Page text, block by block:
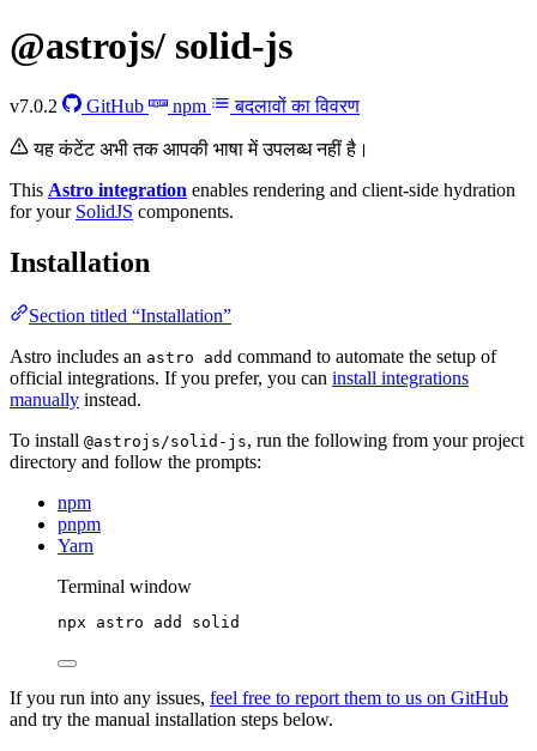
@astrojs/ solid-js
v7.0.2 GitHub npm बदलावों का विवरण
यह कंटेंट अभी तक आपकी भाषा में उपलब्ध नहीं है।
This Astro integration enables rendering and client-side hydration
for your SolidJS components.
Installation
Section titled “Installation”
Astro includes an astro add command to automate the setup of
official integrations. If you prefer, you can install integrations
manually instead.
To install @astrojs/solid-js, run the following from your project
directory and follow the prompts:
npm
pnpm
Yarn
Terminal window
npx astro add solid
If you run into any issues, feel free to report them to us on GitHub
and try the manual installation steps below.